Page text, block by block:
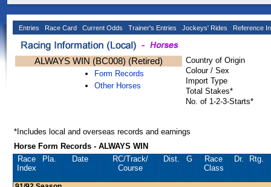
Entries Race Card Current Odds Trainer's Entries Jockeys' Rides Reference
ALWAYS WIN (BC008) (Retired)
Form Records
Other Horses
Country of Origin
Colour / Sex
Import Type
Total Stakes*
No. of 1-2-3-Starts*
*Includes local and overseas records and earnings
Horse Form Records - ALWAYS WIN
Race
Index
Pla. Date RC/Track/
Course
Dist. G
Race
Class
Dr. Rtg.